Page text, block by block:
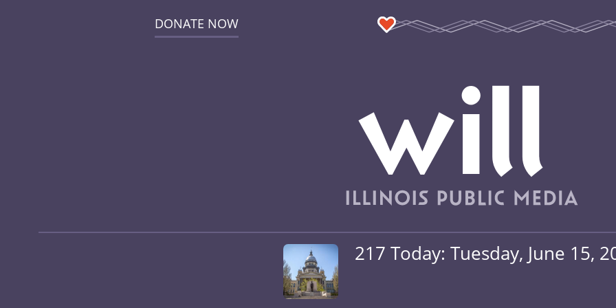
DONATE NOW
217 Today: Tuesday, June 15,